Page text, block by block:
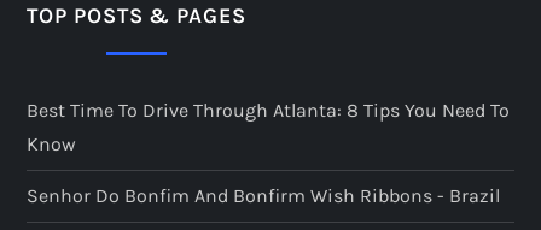
TOP POSTS & PAGES
Best Time To Drive Through Atlanta: 8 Tips You Need To
Know
Senhor Do Bonfim And Bonfirm Wish Ribbons - Brazil